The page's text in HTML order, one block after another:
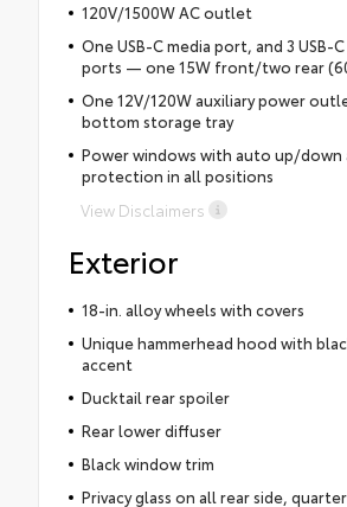
120V/1500W AC outlet
One USB-C media port, and 3 USB-
ports — one 15W front/two rear
One 12V/120W auxiliary power
bottom storage tray
Power windows with auto up/down
protection in all positions
View Disclaimers
Exterior
18-in. alloy wheels with covers
Unique hammerhead hood with
accent
Ducktail rear spoiler
Rear lower diffuser
Black window trim
Privacy glass on all rear side,